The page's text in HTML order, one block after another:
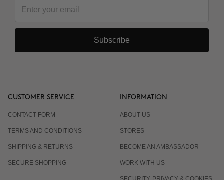
Subscribe
CUSTOMER SERVICE
CONTACT FORM
TERMS AND CONDITIONS
SHIPPING & RETURNS
SECURE SHOPPING
INFORMATION
ABOUT US
STORES
BECOME AN AMBASSADOR
WORK WITH US